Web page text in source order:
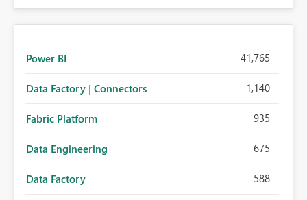
Power BI 41,765
Data Factory | Connectors 1,140
Fabric Platform 935
Data Engineering 675
Data Factory 588